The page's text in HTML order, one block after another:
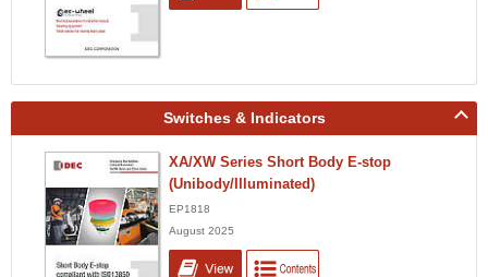
Switches & Indicators
XA/XW Series Short Body E-stop
(Unibody/Illuminated)
EP1818
August 2025